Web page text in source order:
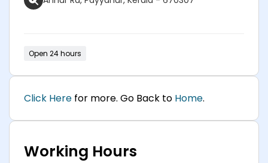
Open 24 hours
Click Here for more. Go Back to Home.
Working Hours